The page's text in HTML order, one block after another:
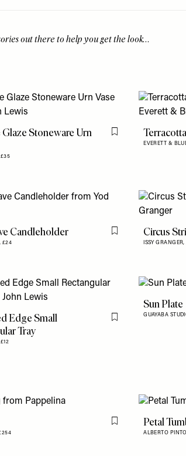
out there to help you get the look…
Glaze Stoneware Urn
£35
Flag this item
EVERETT &
Candleholder
£24
Flag this item
Circus
ISSY GRANGER,
Edge Small
Tray
£12
Flag this item
Sun Plate
GUAYABA
Flag this item
Petal
ALBERTO